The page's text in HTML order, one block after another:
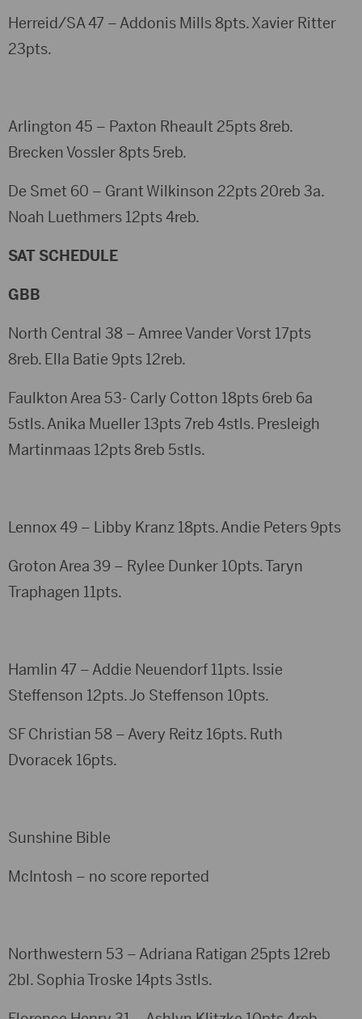
Herreid/SA 47 – Addonis Mills 8pts. Xavier Ritter
23pts.
Arlington 45 – Paxton Rheault 25pts 8reb.
Brecken Vossler 8pts 5reb.
De Smet 60 – Grant Wilkinson 22pts 20reb 3a.
Noah Luethmers 12pts 4reb.
SAT SCHEDULE
GBB
North Central 38 – Amree Vander Vorst 17pts
8reb. Ella Batie 9pts 12reb.
Faulkton Area 53- Carly Cotton 18pts 6reb 6a
5stls. Anika Mueller 13pts 7reb 4stls. Presleigh
Martinmaas 12pts 8reb 5stls.
Lennox 49 – Libby Kranz 18pts. Andie Peters 9pts
Groton Area 39 – Rylee Dunker 10pts. Taryn
Traphagen 11pts.
Hamlin 47 – Addie Neuendorf 11pts. Issie
Steffenson 12pts. Jo Steffenson 10pts.
SF Christian 58 – Avery Reitz 16pts. Ruth
Dvoracek 16pts.
Sunshine Bible
McIntosh – no score reported
Northwestern 53 – Adriana Ratigan 25pts 12reb
2bl. Sophia Troske 14pts 3stls.